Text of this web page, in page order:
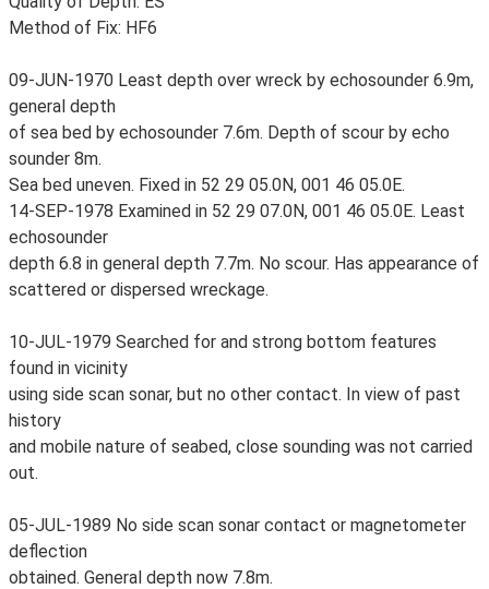
Method of Fix: HF6
09-JUN-1970 Least depth over wreck by echosounder 6.9m,
general depth
of sea bed by echosounder 7.6m. Depth of scour by echo
sounder 8m.
Sea bed uneven. Fixed in 52 29 05.0N, 001 46 05.0E.
14-SEP-1978 Examined in 52 29 07.0N, 001 46 05.0E. Least
echosounder
depth 6.8 in general depth 7.7m. No scour. Has appearance of
scattered or dispersed wreckage.
10-JUL-1979 Searched for and strong bottom features
found in vicinity
using side scan sonar, but no other contact. In view of past
history
and mobile nature of seabed, close sounding was not carried
out.
05-JUL-1989 No side scan sonar contact or magnetometer
deflection
obtained. General depth now 7.8m.